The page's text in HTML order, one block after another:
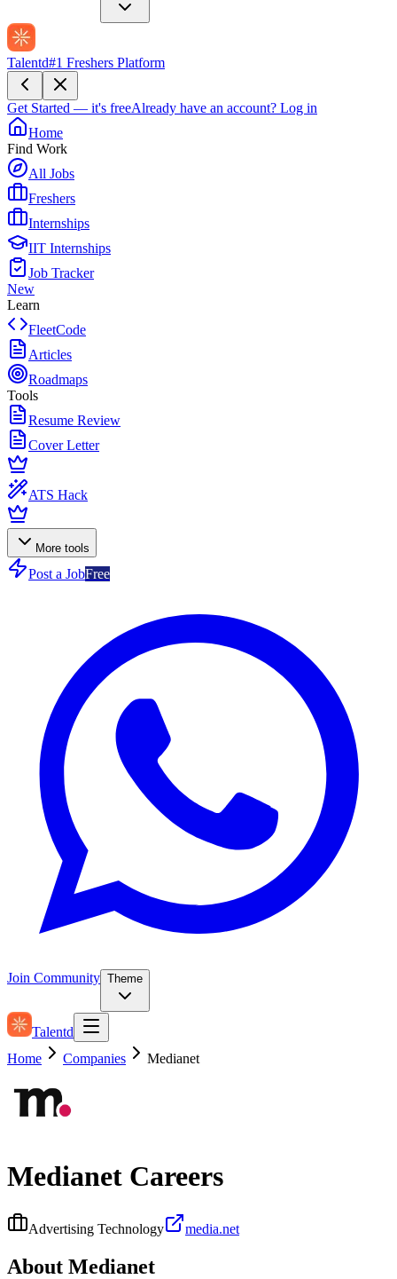
Talentd#1 Freshers Platform
Get Started — it's freeAlready have an account? Log in
Home
Find Work
All Jobs
Freshers
Internships
IIT Internships
Job Tracker
New
Learn
FleetCode
Articles
Roadmaps
Tools
Resume Review
Cover Letter
ATS Hack
More tools
Post a JobFree
Join Community Theme
Talentd
Home
Companies Medianet
Medianet Careers
Advertising Technology media.net
About Medianet